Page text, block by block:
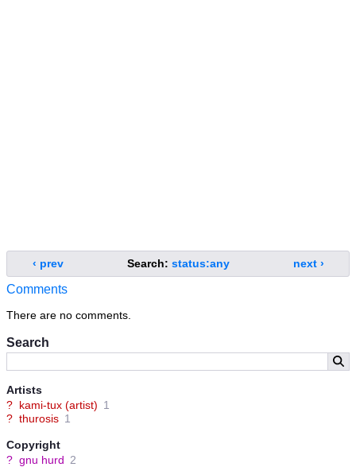
Search
Artists
? kami-tux (artist) 1
? thurosis 1
Copyright
? gnu hurd 2
‹ prev Search: status:any next ›
Comments
There are no comments.